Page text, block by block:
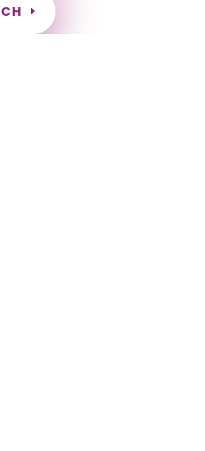
Education for